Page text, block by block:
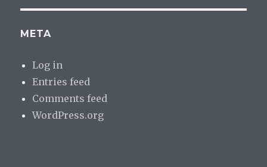
META
Log in
Entries feed
Comments feed
WordPress.org